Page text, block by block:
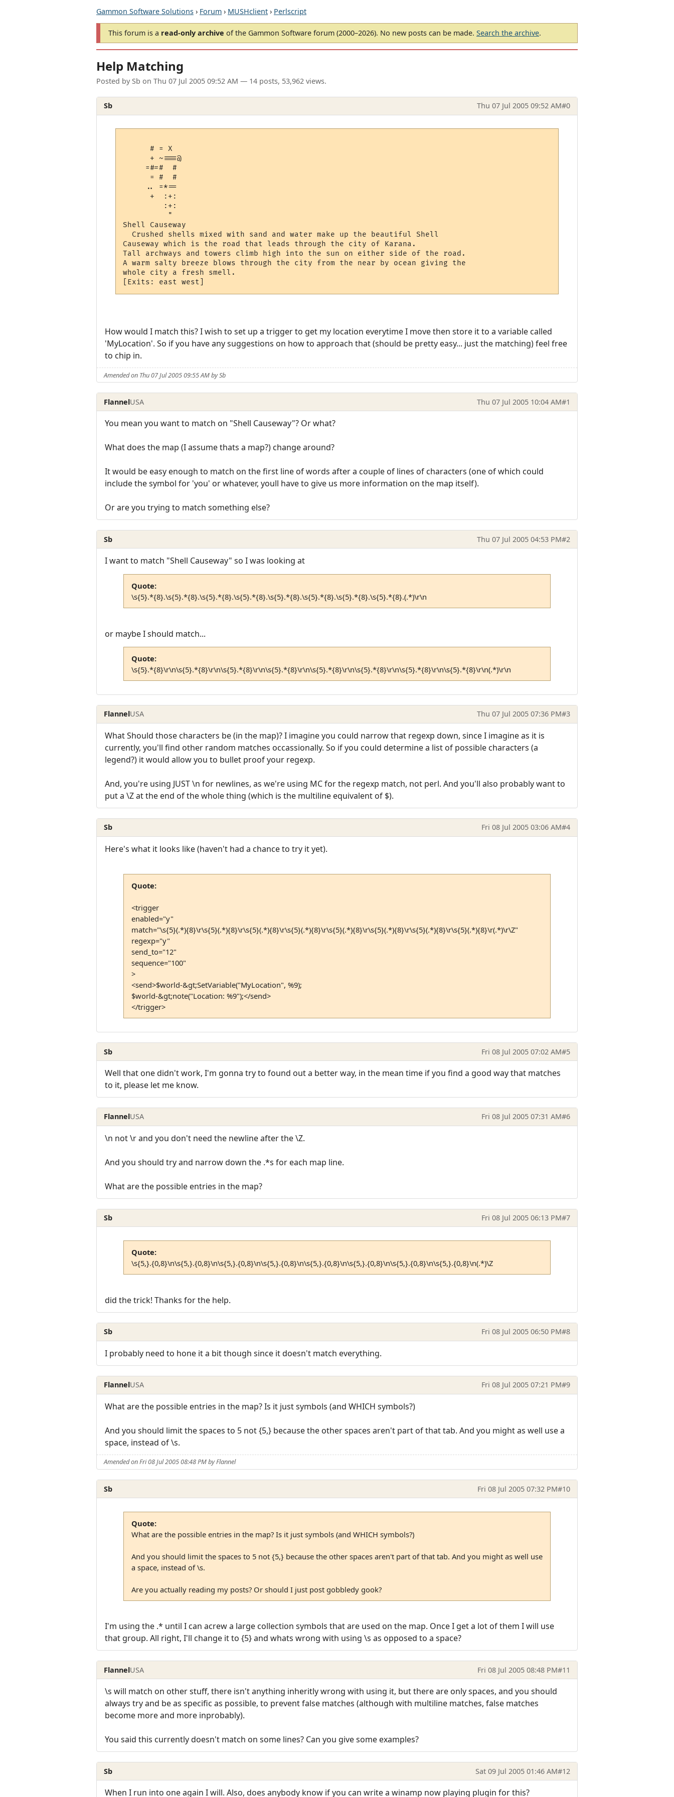
Gammon Software Solutions › Forum › MUSHclient › Perlscript
This forum is a read-only archive of the Gammon Software forum (2000–2026). No new posts can be made. Search the archive.
Help Matching
Posted by Sb on Thu 07 Jul 2005 09:52 AM — 14 posts, 53,962 views.
Sb Thu 07 Jul 2005 09:52 AM#0
      # = X
      + ~===@
     =#=#  #
      = #  #
     .. =*==
      +  :+:
         :+:
          "
Shell Causeway
  Crushed shells mixed with sand and water make up the beautiful Shell
Causeway which is the road that leads through the city of Karana.
Tall archways and towers climb high into the sun on either side of the road.
A warm salty breeze blows through the city from the near by ocean giving the
whole city a fresh smell.
How would I match this? I wish to set up a trigger to get my location everytime I move then store it to a variable called
'MyLocation'. So if you have any suggestions on how to approach that (should be pretty easy... just the matching) feel free
to chip in.
Amended on Thu 07 Jul 2005 09:55 AM by Sb
FlannelUSA Thu 07 Jul 2005 10:04 AM#1
You mean you want to match on "Shell Causeway"? Or what?
What does the map (I assume thats a map?) change around?
It would be easy enough to match on the first line of words after a couple of lines of characters (one of which could
include the symbol for 'you' or whatever, youll have to give us more information on the map itself).
Or are you trying to match something else?
Sb Thu 07 Jul 2005 04:53 PM#2
I want to match "Shell Causeway" so I was looking at
Quote:
\s{5}.*{8}.\s{5}.*{8}.\s{5}.*{8}.\s{5}.*{8}.\s{5}.*{8}.\s{5}.*{8}.\s{5}.*{8}.\s{5}.*{8}.(.*)\r\n
or maybe I should match...
Quote:
\s{5}.*{8}\r\n\s{5}.*{8}\r\n\s{5}.*{8}\r\n\s{5}.*{8}\r\n\s{5}.*{8}\r\n\s{5}.*{8}\r\n\s{5}.*{8}\r\n\s{5}.*{8}\r\n(.*)\r\n
FlannelUSA Thu 07 Jul 2005 07:36 PM#3
What Should those characters be (in the map)? I imagine you could narrow that regexp down, since I imagine as it is
currently, you'll find other random matches occassionally. So if you could determine a list of possible characters (a
legend?) it would allow you to bullet proof your regexp.
And, you're using JUST \n for newlines, as we're using MC for the regexp match, not perl. And you'll also probably want to
put a \Z at the end of the whole thing (which is the multiline equivalent of $).
Sb Fri 08 Jul 2005 03:06 AM#4
Here's what it looks like (haven't had a chance to try it yet).
Quote:
<trigger
enabled="y"
match="\s{5}(.*){8}\r\s{5}(.*){8}\r\s{5}(.*){8}\r\s{5}(.*){8}\r\s{5}(.*){8}\r\s{5}(.*){8}\r\s{5}(.*){8}\r\s{5}(.*){8}\r(.*)\r\Z"
regexp="y"
send_to="12"
sequence="100"
>
<send>$world-&gt;SetVariable("MyLocation", %9);
$world-&gt;note("Location: %9");</send>
</trigger>
Sb Fri 08 Jul 2005 07:02 AM#5
Well that one didn't work, I'm gonna try to found out a better way, in the mean time if you find a good way that matches
to it, please let me know.
FlannelUSA Fri 08 Jul 2005 07:31 AM#6
\n not \r and you don't need the newline after the \Z.
And you should try and narrow down the .*s for each map line.
What are the possible entries in the map?
Sb Fri 08 Jul 2005 06:13 PM#7
Quote:
\s{5,}.{0,8}\n\s{5,}.{0,8}\n\s{5,}.{0,8}\n\s{5,}.{0,8}\n\s{5,}.{0,8}\n\s{5,}.{0,8}\n\s{5,}.{0,8}\n\s{5,}.{0,8}\n(.*)\Z
did the trick! Thanks for the help.
Sb Fri 08 Jul 2005 06:50 PM#8
I probably need to hone it a bit though since it doesn't match everything.
FlannelUSA Fri 08 Jul 2005 07:21 PM#9
What are the possible entries in the map? Is it just symbols (and WHICH symbols?)
And you should limit the spaces to 5 not {5,} because the other spaces aren't part of that tab. And you might as well use a
space, instead of \s.
Amended on Fri 08 Jul 2005 08:48 PM by Flannel
Sb Fri 08 Jul 2005 07:32 PM#10
Quote:
What are the possible entries in the map? Is it just symbols (and WHICH symbols?)
And you should limit the spaces to 5 not {5,} because the other spaces aren't part of that tab. And you might as well use
a space, instead of \s.
Are you actually reading my posts? Or should I just post gobbledy gook?
I'm using the .* until I can acrew a large collection symbols that are used on the map. Once I get a lot of them I will use
that group. All right, I'll change it to {5} and whats wrong with using \s as opposed to a space?
FlannelUSA Fri 08 Jul 2005 08:48 PM#11
\s will match on other stuff, there isn't anything inheritly wrong with using it, but there are only spaces, and you should
always try and be as specific as possible, to prevent false matches (although with multiline matches, false matches
become more and more inprobably).
You said this currently doesn't match on some lines? Can you give some examples?
Sb Sat 09 Jul 2005 01:46 AM#12
When I run into one again I will. Also, does anybody know if you can write a winamp now playing plugin for this?